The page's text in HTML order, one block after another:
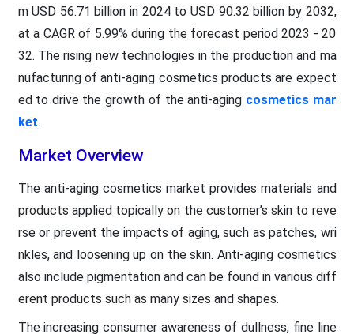
m USD 56.71 billion in 2024 to USD 90.32 billion by 2032,
at a CAGR of 5.99% during the forecast period 2023 - 20
32. The rising new technologies in the production and ma
nufacturing of anti-aging cosmetics products are expect
ed to drive the growth of the anti-aging cosmetics mar
ket.
Market Overview
The anti-aging cosmetics market provides materials and
products applied topically on the customer’s skin to reve
rse or prevent the impacts of aging, such as patches, wri
nkles, and loosening up on the skin. Anti-aging cosmetics
also include pigmentation and can be found in various diff
erent products such as many sizes and shapes.
The increasing consumer awareness of dullness, fine line